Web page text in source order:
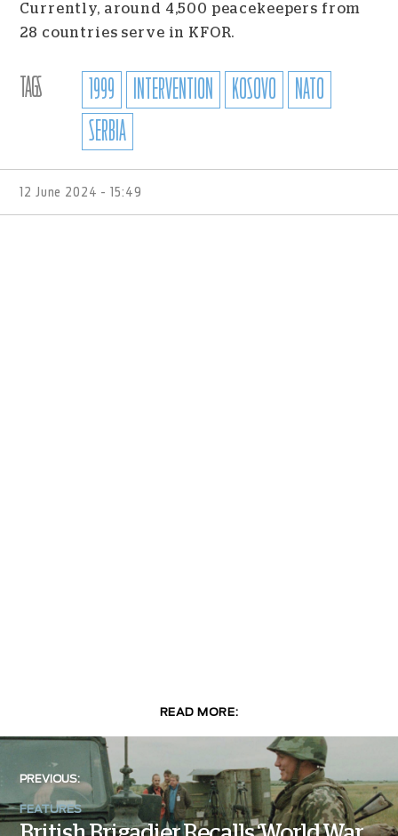
Currently, around 4,500 peacekeepers from
28 countries serve in KFOR.
TAGS 1999 INTERVENTION KOSOVO
NATO
SERBIA
12 June 2024 - 15:49
READ MORE:
PREVIOUS:
FEATURES